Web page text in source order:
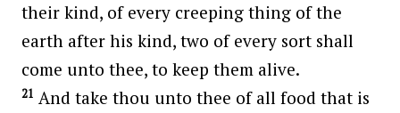
their kind, of every creeping thing of the
earth after his kind, two of every sort shall
come unto thee, to keep them alive.
21 And take thou unto thee of all food that is